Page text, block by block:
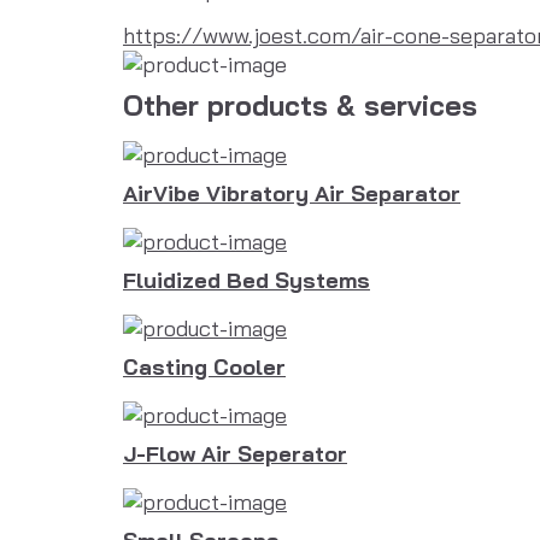
https://www.joest.com/air-cone-
Other products & services
AirVibe Vibratory Air Separator
Fluidized Bed Systems
Casting Cooler
J-Flow Air Seperator